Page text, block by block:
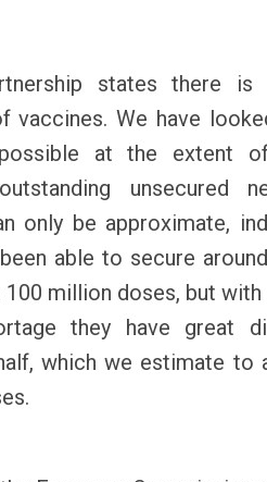
states there is
vaccines. We have
at the extent
unsecured
only be approximate,
able to secure
million doses, but
they have great
which we estimate to